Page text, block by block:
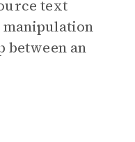
text
between an